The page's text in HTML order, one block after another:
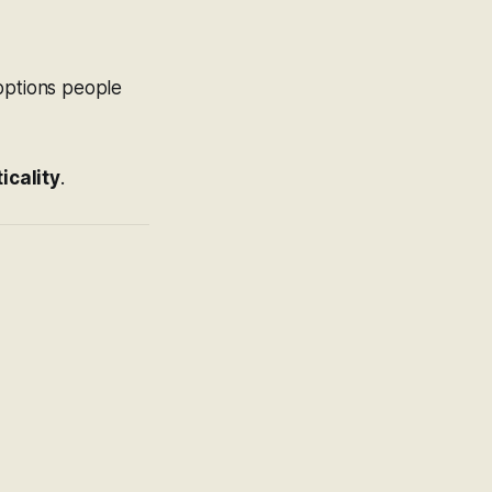
people
.